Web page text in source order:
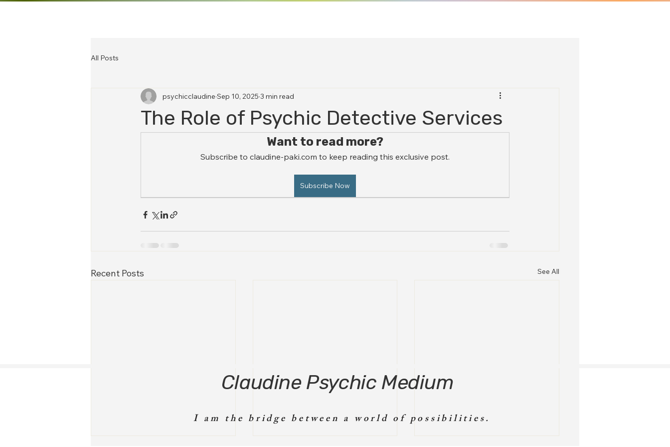
All Posts
The Role of Psychic Detective Services
psychicclaudine Sep 10, 2025 3 min read
Want to read more?
Subscribe to claudine-paki.com to keep reading this exclusive post.
Subscribe Now
Recent Posts See All
Claudine Psychic Medium
I am the bridge between a world of possibilities.